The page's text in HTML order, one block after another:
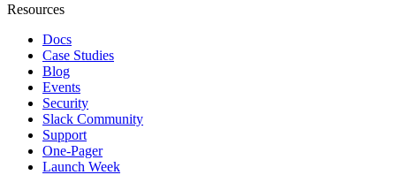
Resources
Docs
Case Studies
Blog
Events
Security
Slack Community
Support
One-Pager
Launch Week